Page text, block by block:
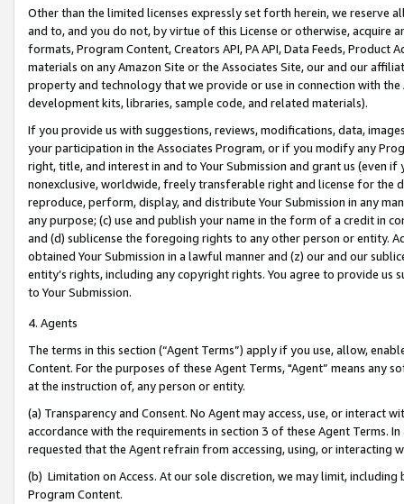
Other than the limited licenses expressly set forth herein, we
and to, and you do not, by virtue of this License or otherwise, acquire
formats, Program Content, Creators API, PA API, Data Feeds,
materials on any Amazon Site or the Associates Site, our and our
property and technology that we provide or use in connection with
development kits, libraries, sample code, and related materials).
If you provide us with suggestions, reviews, modifications, data,
your participation in the Associates Program, or if you modify any
right, title, and interest in and to Your Submission and grant us (even
nonexclusive, worldwide, freely transferable right and license for
reproduce, perform, display, and distribute Your Submission in any
any purpose; (c) use and publish your name in the form of a credit in
and (d) sublicense the foregoing rights to any other person or entity.
obtained Your Submission in a lawful manner and (z) our and our
entity’s rights, including any copyright rights. You agree to provide us
to Your Submission.
4. Agents
The terms in this section (“Agent Terms”) apply if you use, allow,
Content. For the purposes of these Agent Terms, "Agent” means
at the instruction of, any person or entity.
(a) Transparency and Consent. No Agent may access, use, or
accordance with the requirements in section 3 of these Agent Terms.
requested that the Agent refrain from accessing, using, or interacting
(b) Limitation on Access. At our sole discretion, we may limit,
Program Content.